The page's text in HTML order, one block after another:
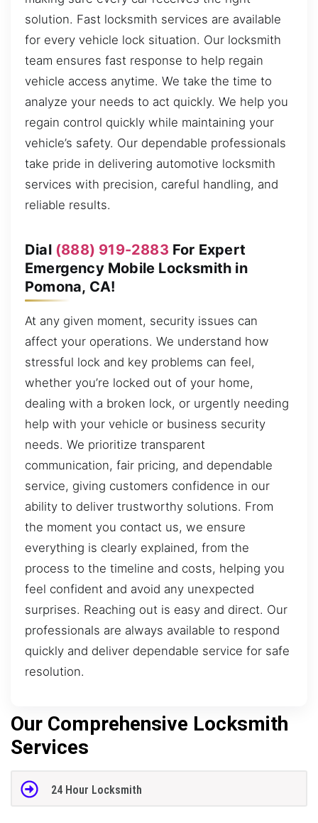
solution. Fast locksmith services are available
for every vehicle lock situation. Our locksmith
team ensures fast response to help regain
vehicle access anytime. We take the time to
analyze your needs to act quickly. We help you
regain control quickly while maintaining your
vehicle’s safety. Our dependable professionals
take pride in delivering automotive locksmith
services with precision, careful handling, and
reliable results.
Dial (888) 919-2883 For Expert
Emergency Mobile Locksmith in
Pomona, CA!
At any given moment, security issues can
affect your operations. We understand how
stressful lock and key problems can feel,
whether you’re locked out of your home,
dealing with a broken lock, or urgently needing
help with your vehicle or business security
needs. We prioritize transparent
communication, fair pricing, and dependable
service, giving customers confidence in our
ability to deliver trustworthy solutions. From
the moment you contact us, we ensure
everything is clearly explained, from the
process to the timeline and costs, helping you
feel confident and avoid any unexpected
surprises. Reaching out is easy and direct. Our
professionals are always available to respond
quickly and deliver dependable service for safe
resolution.
Our Comprehensive Locksmith
Services
24 Hour Locksmith